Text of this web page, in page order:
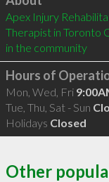
Apex Injury
Therapist in Toronto
in the community
Hours of
Mon, Wed, Fri
Tue, Thu, Sat - Sun
Holidays Closed
Other